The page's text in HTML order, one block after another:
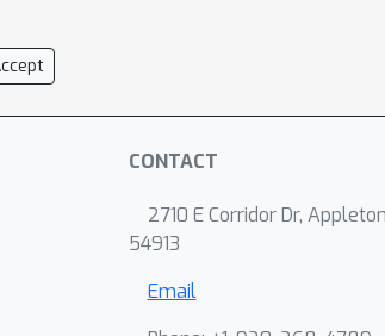
CONTACT
2710 E Corridor Dr,
54913
Email